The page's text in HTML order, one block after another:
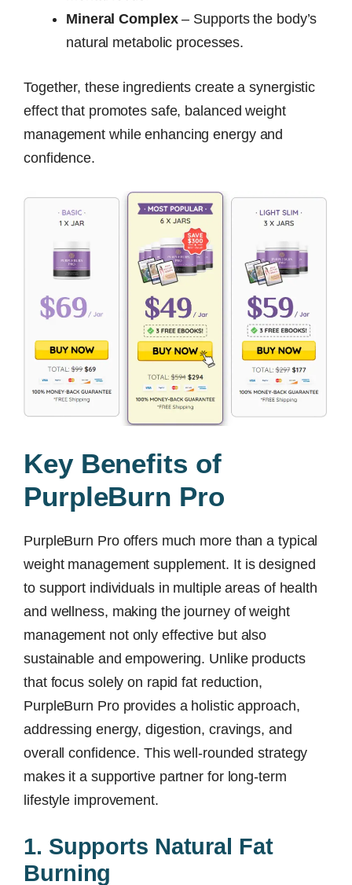
Mineral Complex– Supports the body’s
natural metabolic processes.
Together, these ingredients create a synergistic
effect that promotes safe, balanced weight
management while enhancing energy and
confidence.
Key Benefits of
PurpleBurn Pro
PurpleBurn Pro offers much more than a typical
weight management supplement. It is designed
to support individuals in multiple areas of health
and wellness, making the journey of weight
management not only effective but also
sustainable and empowering. Unlike products
that focus solely on rapid fat reduction,
PurpleBurn Pro provides a holistic approach,
addressing energy, digestion, cravings, and
overall confidence. This well-rounded strategy
makes it a supportive partner for long-term
lifestyle improvement.
1. Supports Natural Fat
Burning